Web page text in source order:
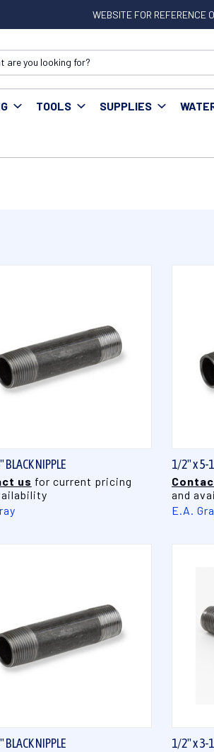
WEBSITE FOR REFERENCE
TOOLS SUPPLIES
NIPPLE
us for current pricing
1/2" x 5-
and
E.A.
NIPPLE 1/2" x 3-